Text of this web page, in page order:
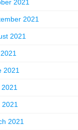
2021
2021
2021
2021
2021